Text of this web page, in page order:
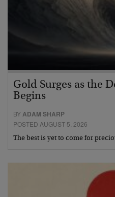
Gold Surges as the
Begins
BYADAM SHARP
POSTED AUGUST 5, 2026
The best is yet to come for